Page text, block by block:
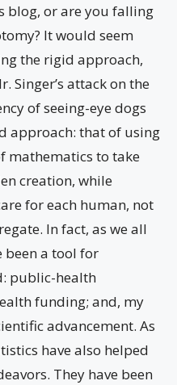
blog, or are you falling
It would seem
the rigid approach,
Singer’s attack on the
of seeing-eye dogs
approach: that of using
mathematics to take
creation, while
for each human, not
In fact, as we all
been a tool for
public-health
funding; and, my
advancement. As
have also helped
They have been